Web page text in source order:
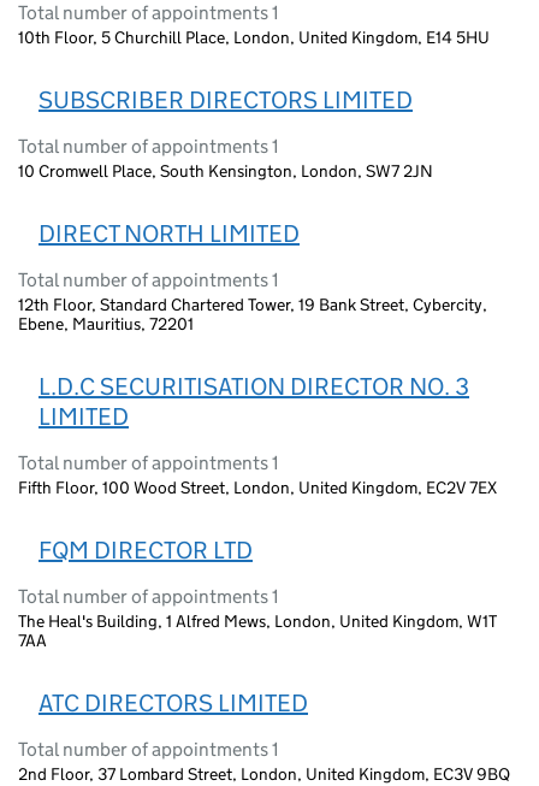
Total number of appointments 1
10th Floor, 5 Churchill Place, London, United Kingdom, E14 5HU
SUBSCRIBER DIRECTORS LIMITED
Total number of appointments 1
10 Cromwell Place, South Kensington, London, SW7 2JN
DIRECT NORTH LIMITED
Total number of appointments 1
12th Floor, Standard Chartered Tower, 19 Bank Street, Cybercity,
Ebene, Mauritius, 72201
L.D.C SECURITISATION DIRECTOR NO. 3
LIMITED
Total number of appointments 1
Fifth Floor, 100 Wood Street, London, United Kingdom, EC2V 7EX
FQM DIRECTOR LTD
Total number of appointments 1
The Heal's Building, 1 Alfred Mews, London, United Kingdom, W1T
7AA
ATC DIRECTORS LIMITED
Total number of appointments 1
2nd Floor, 37 Lombard Street, London, United Kingdom, EC3V 9BQ